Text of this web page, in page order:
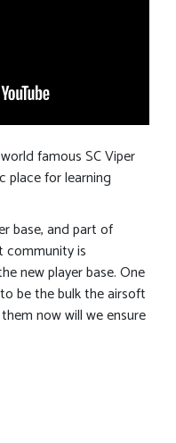
famous SC Viper
place for learning
base, and part of
community is
new player base. One
be the bulk the airsoft
now will we ensure